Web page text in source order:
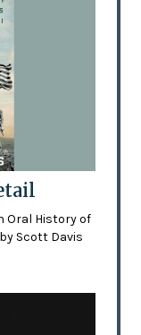
Oral History of
Scott Davis